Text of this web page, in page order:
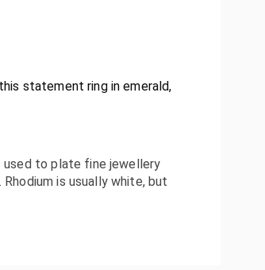
statement ring in emerald,
used to plate fine jewellery
is usually white, but